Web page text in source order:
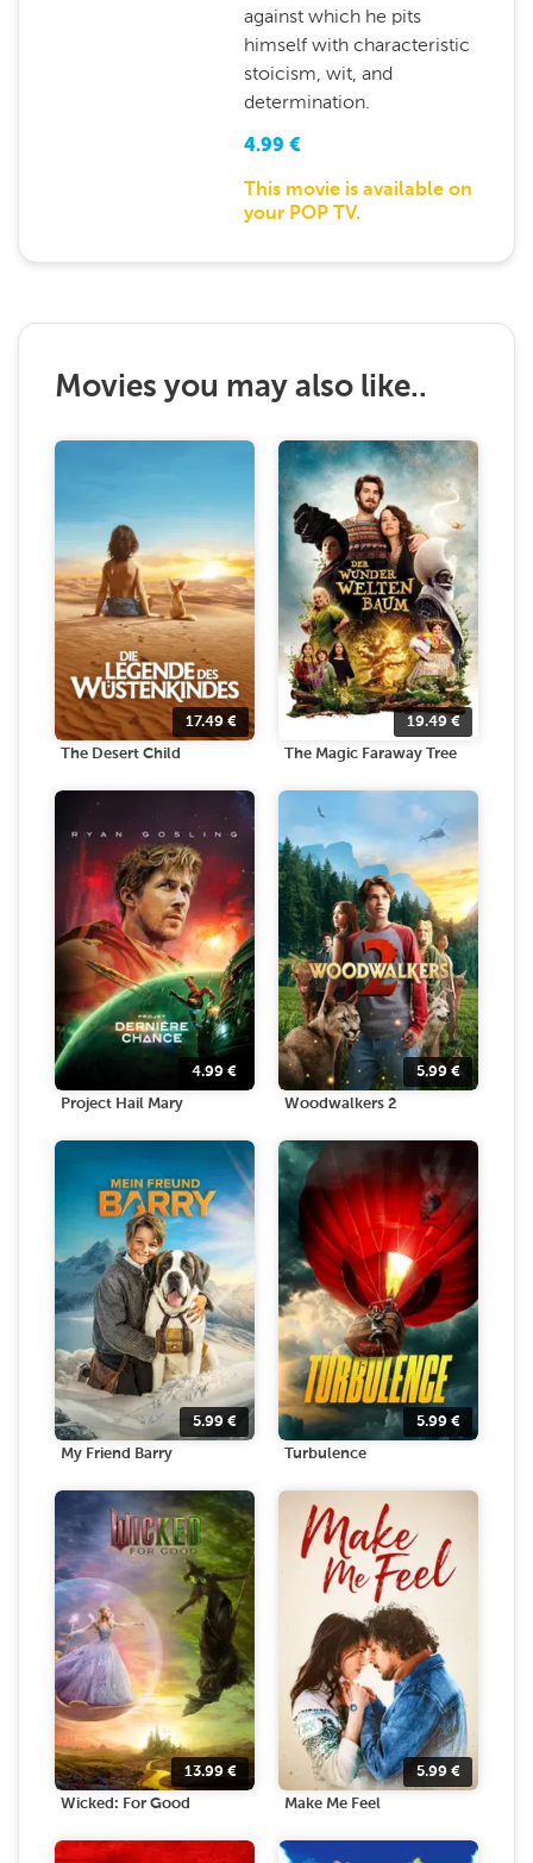
against which he pits
himself with characteristic
stoicism, wit, and
determination.
4.99 €
This movie is available on
your POP TV.
Movies you may also like..
17.49 €
The Desert Child
19.49€
The Magic Faraway Tree
4.99 €
Project Hail Mary
5.99 €
Woodwalkers 2
5.99 €
My Friend Barry
5.99 €
Turbulence
13.99 €
Wicked: For Good
5.99 €
Make Me Feel